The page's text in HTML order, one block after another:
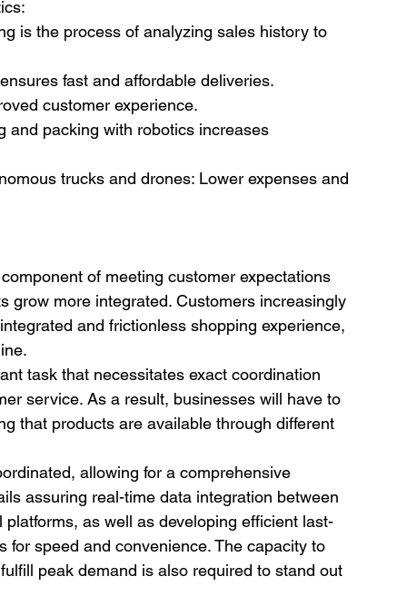
is the process of analyzing sales history to
fast and affordable deliveries.
customer experience.
and packing with robotics increases
trucks and drones: Lower expenses and
of meeting customer expectations
grow more integrated. Customers increasingly
and frictionless shopping experience,
task that necessitates exact coordination
service. As a result, businesses will have to
that products are available through different
allowing for a comprehensive
assuring real-time data integration between
as well as developing efficient last-
speed and convenience. The capacity to
peak demand is also required to stand out